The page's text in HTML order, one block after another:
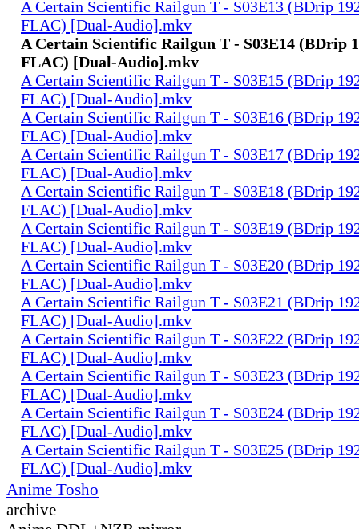
A Certain Scientific Railgun T - S03E13 (BDrip
FLAC) [Dual-Audio].mkv
A Certain Scientific Railgun T - S03E14 (BDrip
FLAC) [Dual-Audio].mkv
A Certain Scientific Railgun T - S03E15 (BDrip
FLAC) [Dual-Audio].mkv
A Certain Scientific Railgun T - S03E16 (BDrip
FLAC) [Dual-Audio].mkv
A Certain Scientific Railgun T - S03E17 (BDrip
FLAC) [Dual-Audio].mkv
A Certain Scientific Railgun T - S03E18 (BDrip
FLAC) [Dual-Audio].mkv
A Certain Scientific Railgun T - S03E19 (BDrip
FLAC) [Dual-Audio].mkv
A Certain Scientific Railgun T - S03E20 (BDrip
FLAC) [Dual-Audio].mkv
A Certain Scientific Railgun T - S03E21 (BDrip
FLAC) [Dual-Audio].mkv
A Certain Scientific Railgun T - S03E22 (BDrip
FLAC) [Dual-Audio].mkv
A Certain Scientific Railgun T - S03E23 (BDrip
FLAC) [Dual-Audio].mkv
A Certain Scientific Railgun T - S03E24 (BDrip
FLAC) [Dual-Audio].mkv
A Certain Scientific Railgun T - S03E25 (BDrip
FLAC) [Dual-Audio].mkv
Anime Tosho
archive